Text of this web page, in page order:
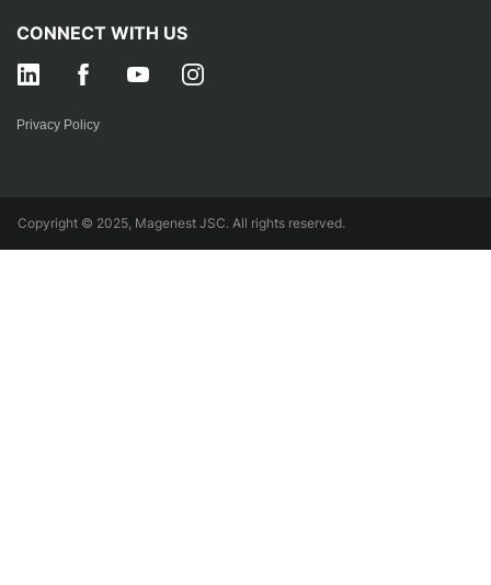
CONNECT WITH US
Privacy Policy
Copyright © 2025, Magenest JSC. All rights reserved.